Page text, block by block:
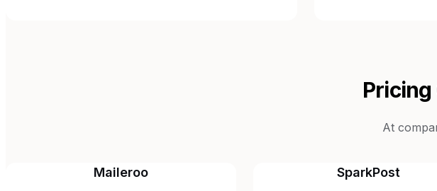
At
Maileroo SparkPost